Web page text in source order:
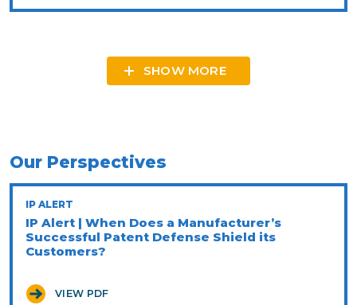
SHOW MORE
Our Perspectives
IP ALERT
IP Alert | When Does a Manufacturer’s
Successful Patent Defense Shield its
Customers?
VIEW PDF